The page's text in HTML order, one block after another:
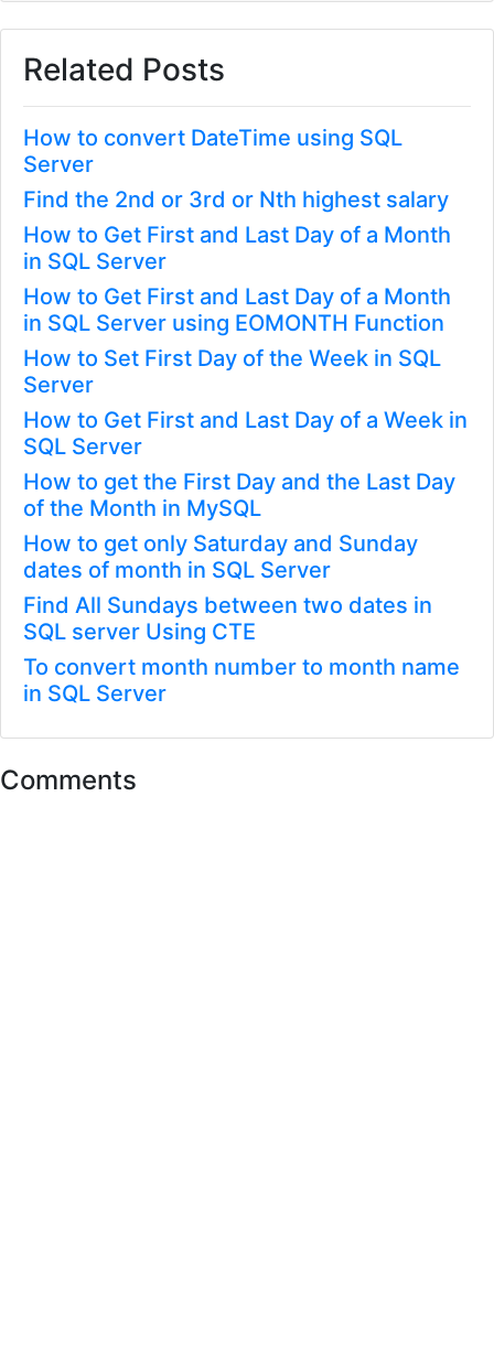
Related Posts
How to convert DateTime using SQL
Server
Find the 2nd or 3rd or Nth highest salary
How to Get First and Last Day of a Month
in SQL Server
How to Get First and Last Day of a Month
in SQL Server using EOMONTH Function
How to Set First Day of the Week in SQL
Server
How to Get First and Last Day of a Week in
SQL Server
How to get the First Day and the Last Day
of the Month in MySQL
How to get only Saturday and Sunday
dates of month in SQL Server
Find All Sundays between two dates in
SQL server Using CTE
To convert month number to month name
in SQL Server
Comments